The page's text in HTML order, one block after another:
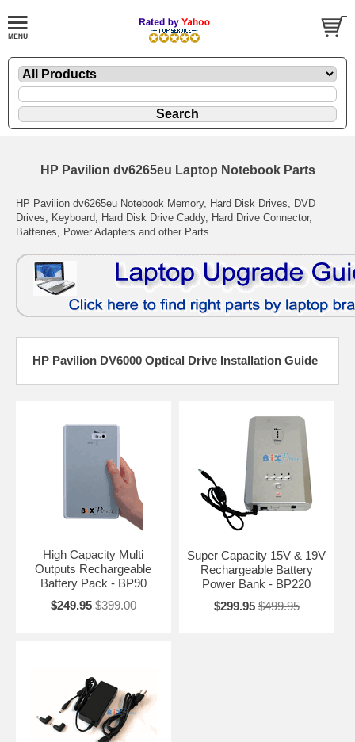
HP Pavilion dv6265eu Laptop Notebook Parts
HP Pavilion dv6265eu Notebook Memory, Hard Disk Drives, DVD
Drives, Keyboard, Hard Disk Drive Caddy, Hard Drive Connector,
Batteries, Power Adapters and other Parts.
HP Pavilion DV6000 Optical Drive Installation Guide
High Capacity Multi
Outputs Rechargeable
Battery Pack - BP90
$249.95 $399.00
Super Capacity 15V & 19V
Rechargeable Battery
Power Bank - BP220
$299.95 $499.95